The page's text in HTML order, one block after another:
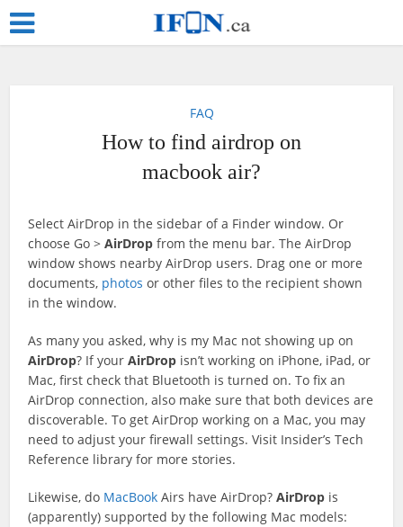
FAQ
How to find airdrop on
macbook air?
Select AirDrop in the sidebar of a Finder window. Or
choose Go >AirDrop from the menu bar. The AirDrop
window shows nearby AirDrop users. Drag one or more
documents, photos or other files to the recipient shown
in the window.
As many you asked, why is my Mac not showing up on
AirDrop? If yourAirDrop isn’t working on iPhone, iPad, or
Mac, first check that Bluetooth is turned on. To fix an
AirDrop connection, also make sure that both devices are
discoverable. To get AirDrop working on a Mac, you may
need to adjust your firewall settings. Visit Insider’s Tech
Reference library for more stories.
Likewise, do MacBook Airs have AirDrop?AirDrop is
(apparently) supported by the following Mac models: